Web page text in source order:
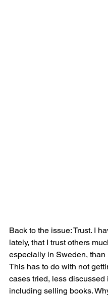
Back to the issue: Trust. I
lately, that I trust others
especially in Sweden, than
This has to do with not
cases tried, less discussed
including selling books.